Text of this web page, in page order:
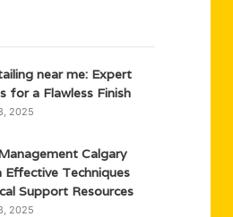
near me: Expert
for a Flawless Finish
2025
Calgary
Effective Techniques
Support Resources
2025